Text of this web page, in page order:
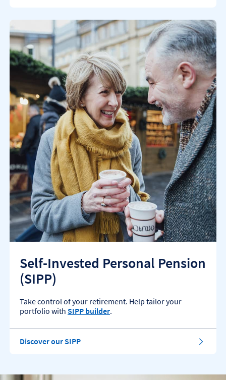
Self-Invested Personal Pension
(SIPP)
Take control of your retirement. Help tailor your
portfolio with SIPP builder.
Discover our SIPP